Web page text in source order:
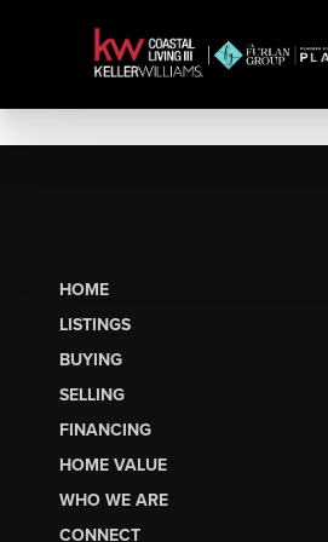
HOME
LISTINGS
BUYING
SELLING
FINANCING
HOME VALUE
WHO WE ARE
CONNECT